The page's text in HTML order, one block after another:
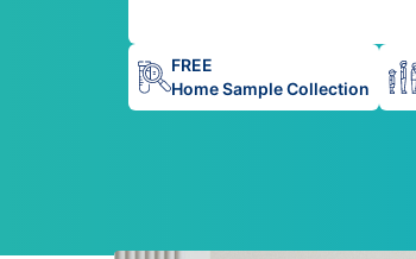
FREE
Home Sample Collection